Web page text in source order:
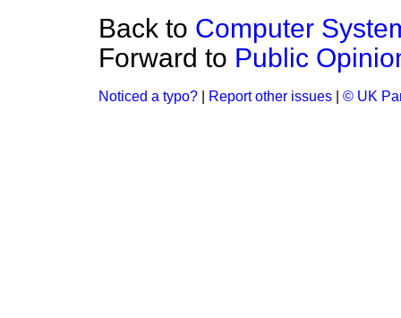
Back to Computer
Forward to Public
Noticed a typo? Report other issues © UK